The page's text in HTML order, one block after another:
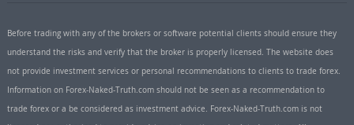
Before trading with any of the brokers or software potential clients should ensure they
understand the risks and verify that the broker is properly licensed. The website does
not provide investment services or personal recommendations to clients to trade forex.
Information on Forex-Naked-Truth.com should not be seen as a recommendation to
trade forex or a be considered as investment advice. Forex-Naked-Truth.com is not